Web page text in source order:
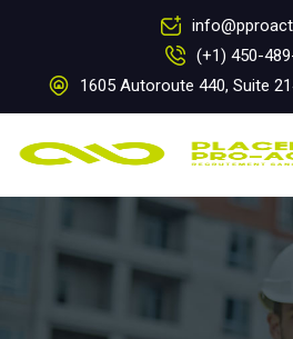
(+1) 450-
1605 Autoroute 440, Suite